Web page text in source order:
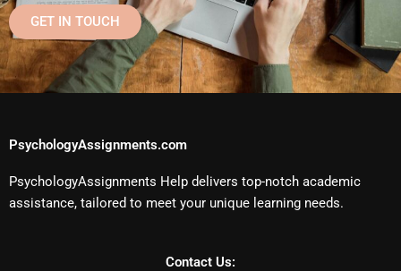
GET IN TOUCH
PsychologyAssignments.com
PsychologyAssignments Help delivers top-notch academic
assistance, tailored to meet your unique learning needs.
Contact Us: